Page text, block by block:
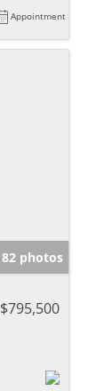
Appointment
82 photos
$795,500